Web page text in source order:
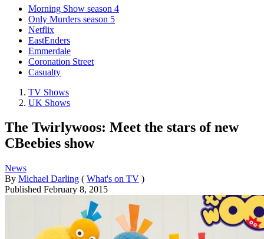
Morning Show season 4
Only Murders season 5
Netflix
EastEnders
Emmerdale
Coronation Street
Casualty
TV Shows
UK Shows
The Twirlywoos: Meet the stars of new
CBeebies show
News
By Michael Darling ( What's on TV )
Published February 8, 2015